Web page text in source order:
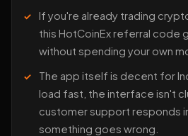
If you're already trading
this HotCoinEx referral code
without spending your own
The app itself is decent for
load fast, the interface isn't
customer support responds
something goes wrong.